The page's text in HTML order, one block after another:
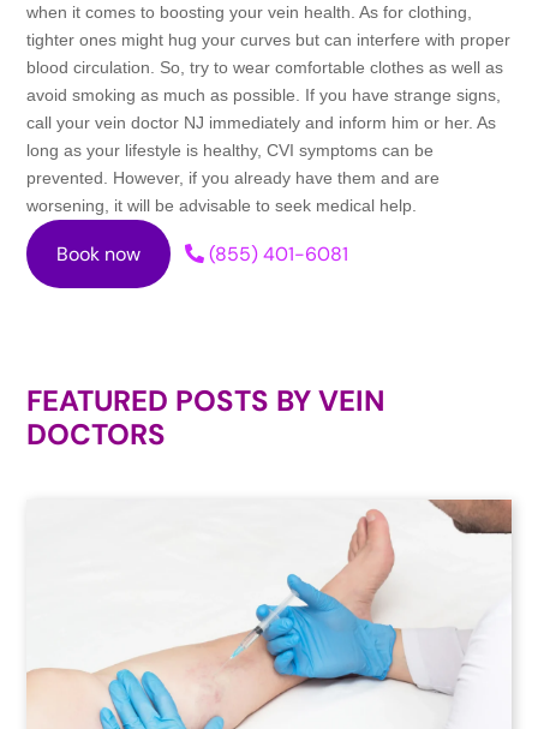
when it comes to boosting your vein health. As for clothing,
tighter ones might hug your curves but can interfere with proper
blood circulation. So, try to wear comfortable clothes as well as
avoid smoking as much as possible. If you have strange signs,
call your vein doctor NJ immediately and inform him or her. As
long as your lifestyle is healthy, CVI symptoms can be
prevented. However, if you already have them and are
worsening, it will be advisable to seek medical help.
Book now (855) 401-6081
FEATURED POSTS BYVEIN
DOCTORS